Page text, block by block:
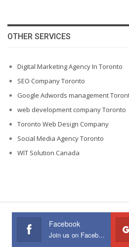
OTHER SERVICES
Digital Marketing Agency In Toronto
SEO Company Toronto
Google Adwords management
web development company Toronto
Toronto Web Design Company
Social Media Agency Toronto
WIT Solution Canada
Facebook
Join us on Facebook